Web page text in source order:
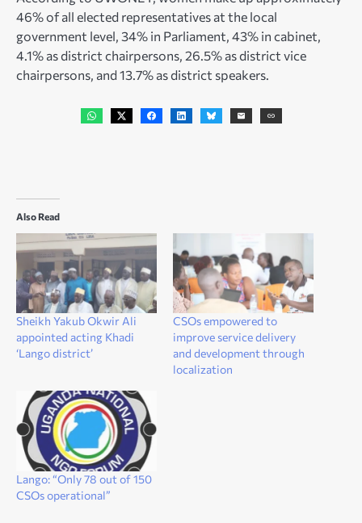
46% of all elected representatives at the local
government level, 34% in Parliament, 43% in cabinet,
4.1% as district chairpersons, 26.5% as district vice
chairpersons, and 13.7% as district speakers.
Also Read
Sheikh Yakub Okwir Ali
appointed acting Khadi
‘Lango district’
CSOs empowered to
improve service delivery
and development through
localization
Lango: “Only 78 out of 150
CSOs operational”